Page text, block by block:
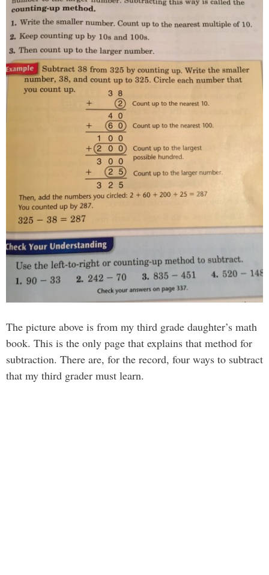
The picture above is from my third grade daughter’s math
book. This is the only page that explains that method for
subtraction. There are, for the record, four ways to subtract
that my third grader must learn.